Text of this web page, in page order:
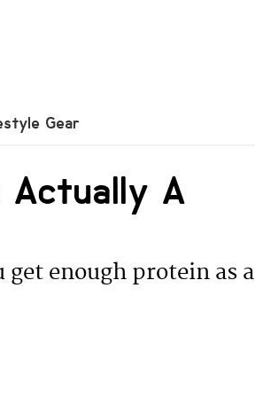
Gear
Actually A
get enough protein as a